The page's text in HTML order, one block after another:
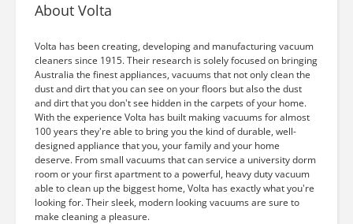
About Volta
Volta has been creating, developing and manufacturing vacuum
cleaners since 1915. Their research is solely focused on bringing
Australia the finest appliances, vacuums that not only clean the
dust and dirt that you can see on your floors but also the dust
and dirt that you don't see hidden in the carpets of your home.
With the experience Volta has built making vacuums for almost
100 years they're able to bring you the kind of durable, well-
designed appliance that you, your family and your home
deserve. From small vacuums that can service a university dorm
room or your first apartment to a powerful, heavy duty vacuum
able to clean up the biggest home, Volta has exactly what you're
looking for. Their sleek, modern looking vacuums are sure to
make cleaning a pleasure.